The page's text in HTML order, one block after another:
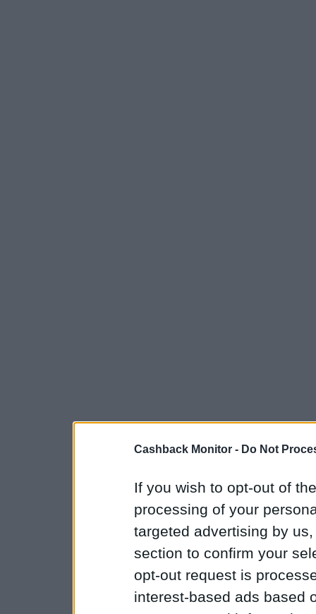
Cashback Monitor - Do Not
If you wish to opt-out of
processing of your
targeted advertising by
section to confirm your
opt-out request is
interest-based ads based